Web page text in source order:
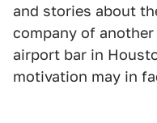
and stories about
company of
airport bar in
motivation may in